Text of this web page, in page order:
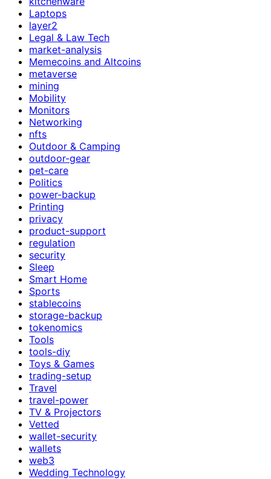
Laptops
layer2
Legal & Law Tech
market-analysis
Memecoins and Altcoins
metaverse
mining
Mobility
Monitors
Networking
nfts
Outdoor & Camping
outdoor-gear
pet-care
Politics
power-backup
Printing
privacy
product-support
regulation
security
Sleep
Smart Home
Sports
stablecoins
storage-backup
tokenomics
Tools
tools-diy
Toys & Games
trading-setup
Travel
travel-power
TV & Projectors
Vetted
wallet-security
wallets
web3
Wedding Technology